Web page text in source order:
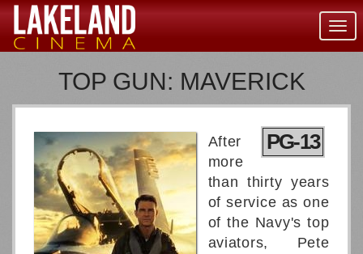
TOP GUN: MAVERICK
PG-13
After
more
than thirty years
of service as one
of the Navy's top
aviators, Pete